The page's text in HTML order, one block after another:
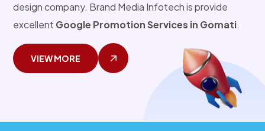
design company. Brand Media Infotech is provide
excellent Google Promotion Services in Gomati.
VIEW MORE